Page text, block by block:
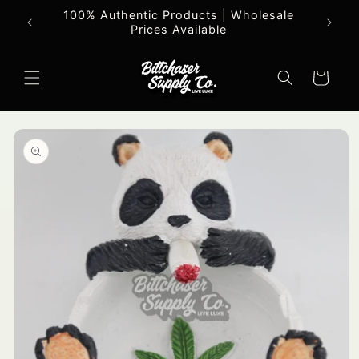
Skip to
content
100% Authentic Products | Wholesale
Prices Available
Cart
Skip to
product
information